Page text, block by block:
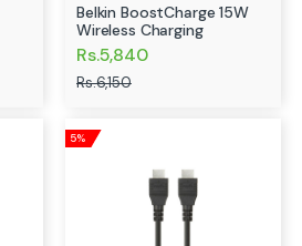
Belkin BoostCharge 15W
Wireless Charging
Rs.5,840
Rs.6,150
5%